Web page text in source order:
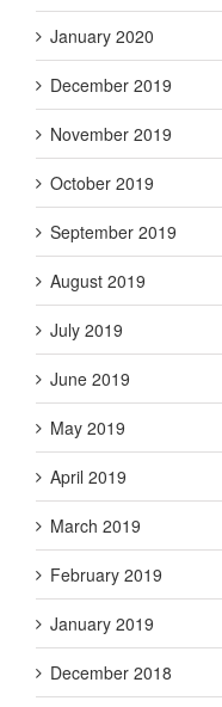
January 2020
December 2019
November 2019
October 2019
September 2019
August 2019
July 2019
June 2019
May 2019
April 2019
March 2019
February 2019
January 2019
December 2018